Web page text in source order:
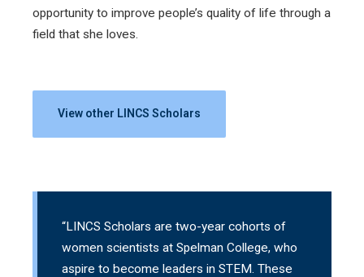
opportunity to improve people’s quality of life through a
field that she loves.
View other LINCS Scholars
“LINCS Scholars are two-year cohorts of
women scientists at Spelman College, who
aspire to become leaders in STEM. These